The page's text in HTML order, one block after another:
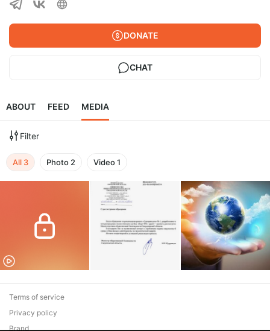
DONATE
CHAT
ABOUT FEED MEDIA
Filter
All 3 Photo 2 Video1
Terms of service
Privacy policy
Brand